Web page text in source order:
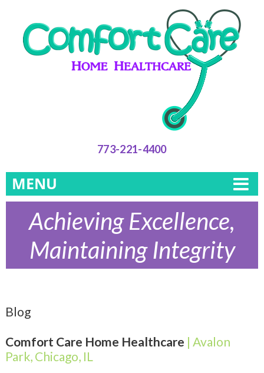
773-221-4400
MENU
Achieving Excellence,
Maintaining Integrity
Blog
Comfort Care Home Healthcare | Avalon
Park, Chicago, IL